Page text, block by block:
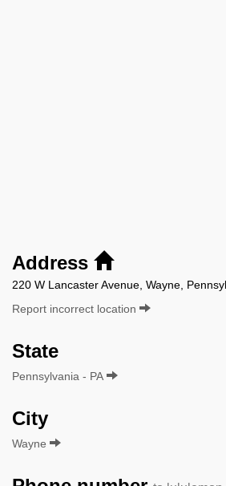
Address
220 W Lancaster Avenue, Wayne,
Report incorrect location
State
Pennsylvania - PA
City
Wayne